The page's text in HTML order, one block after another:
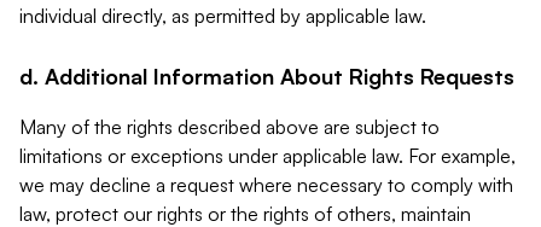
individual directly, as permitted by applicable law.
d. Additional Information About Rights Requests
Many of the rights described above are subject to
limitations or exceptions under applicable law. For example,
we may decline a request where necessary to comply with
law, protect our rights or the rights of others, maintain